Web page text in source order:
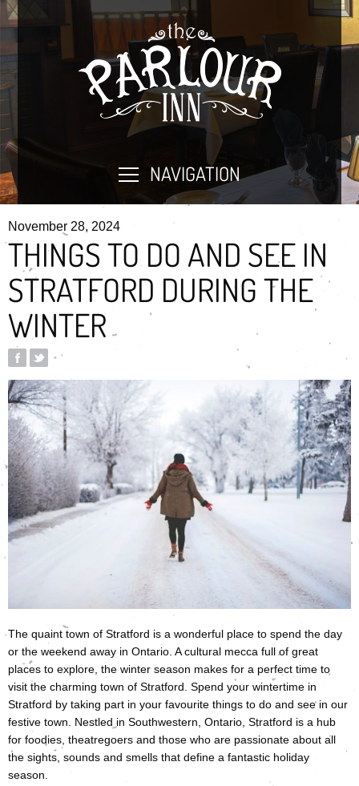
NAVIGATION
November 28, 2024
THINGS TO DO AND SEE IN
STRATFORD DURING THE
WINTER
The quaint town of Stratford is a wonderful place to spend the day
or the weekend away in Ontario. A cultural mecca full of great
places to explore, the winter season makes for a perfect time to
visit the charming town of Stratford. Spend your wintertime in
Stratford by taking part in your favourite things to do and see in our
festive town. Nestled in Southwestern, Ontario, Stratford is a hub
for foodies, theatregoers and those who are passionate about all
the sights, sounds and smells that define a fantastic holiday
season.